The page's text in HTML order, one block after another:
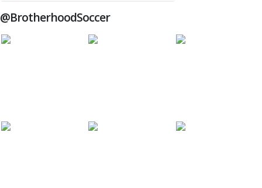
@BrotherhoodSoccer